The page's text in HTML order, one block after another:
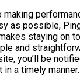
making
as possible,
staying on
and
you’ll be
a timely manner.